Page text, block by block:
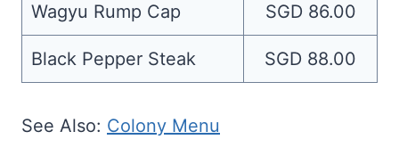
Wagyu Rump Cap SGD 86.00
Black Pepper Steak SGD 88.00
See Also: Colony Menu